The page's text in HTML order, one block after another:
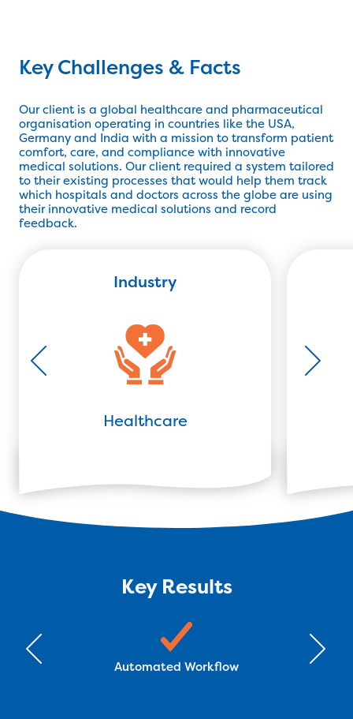
Key Challenges & Facts
Our client is a global healthcare and pharmaceutical
organisation operating in countries like the USA,
Germany and India with a mission to transform patient
comfort, care, and compliance with innovative
medical solutions. Our client required a system tailored
to their existing processes that would help them track
which hospitals and doctors across the globe are using
their innovative medical solutions and record
feedback.
Industry
Healthcare
Key Results
Automated Workflow